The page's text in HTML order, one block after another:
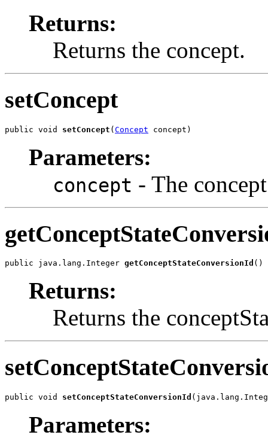
Returns:
Returns the concept.
setConcept
public void setConcept ( Concept concept)
Parameters:
concept - The
public java.lang.Integer getConceptStateConversionId ()
Returns:
Returns the
public void setConceptStateConversionId
Parameters: